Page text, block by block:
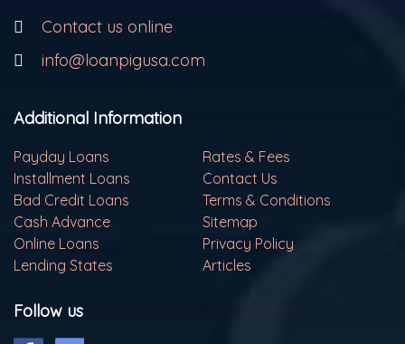
Contact us online
info@loanpigusa.com
Additional Information
Payday Loans
Rates & Fees
Installment Loans
Contact Us
Bad Credit Loans
Terms & Conditions
Cash Advance
Sitemap
Online Loans
Privacy Policy
Lending States
Articles
Follow us